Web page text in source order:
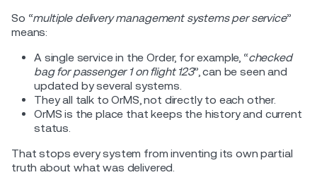
So “multiple delivery management systems per service”
means:
A single service in the Order, for example, “checked
bag for passenger 1 on flight 123”, can be seen and
updated by several systems.
They all talk to OrMS, not directly to each other.
OrMS is the place that keeps the history and current
status.
That stops every system from inventing its own partial
truth about what was delivered.